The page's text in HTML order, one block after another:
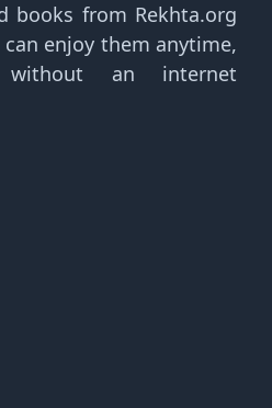
books from Rekhta.org
enjoy them anytime,
without an internet